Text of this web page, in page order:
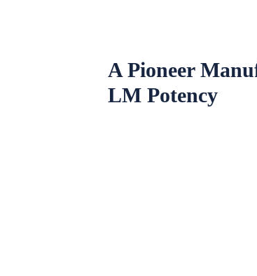
A Pioneer
LM Potency